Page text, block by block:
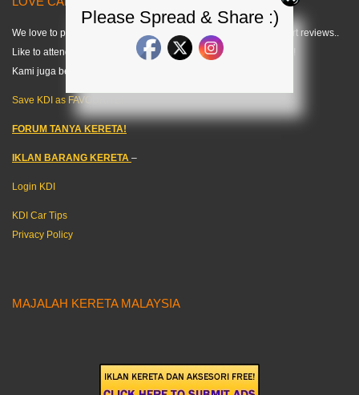
We love to publish modified car pics, car specs and do some short reviews..
Like to attend any auto events and share what we can about cars!
Kami juga berkongsi tips kereta dalam bahasa melayu. =)
Save KDI as FAVOURITE!
FORUM TANYA KERETA!
IKLAN BARANG KERETA –
Login KDI
KDI Car Tips
Privacy Policy
MAJALAH KERETA MALAYSIA
Please Spread & Share :)